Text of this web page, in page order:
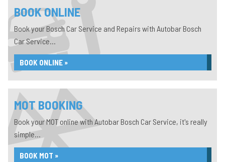
BOOK ONLINE
Book your Bosch Car Service and Repairs with Autobar Bosch
Car Service...
BOOK ONLINE »
MOT BOOKING
Book your MOT online with Autobar Bosch Car Service, it's really
simple...
BOOK MOT »